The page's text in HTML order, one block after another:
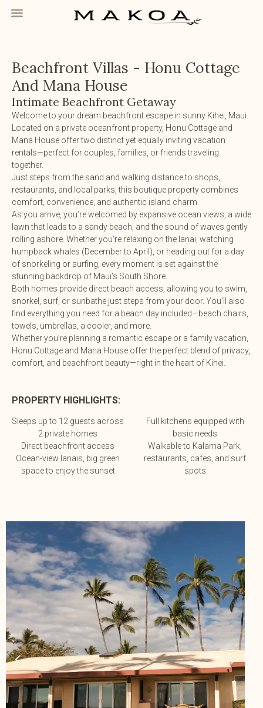
Beachfront Villas - Honu Cottage
And Mana House
Intimate Beachfront Getaway
Welcome to your dream beachfront escape in sunny Kihei, Maui.
Located on a private oceanfront property, Honu Cottage and
Mana House offer two distinct yet equally inviting vacation
rentals—perfect for couples, families, or friends traveling
together.
Just steps from the sand and walking distance to shops,
restaurants, and local parks, this boutique property combines
comfort, convenience, and authentic island charm.
As you arrive, you’re welcomed by expansive ocean views, a wide
lawn that leads to a sandy beach, and the sound of waves gently
rolling ashore. Whether you’re relaxing on the lanai, watching
humpback whales (December to April), or heading out for a day
of snorkeling or surfing, every moment is set against the
stunning backdrop of Maui’s South Shore.
Both homes provide direct beach access, allowing you to swim,
snorkel, surf, or sunbathe just steps from your door. You’ll also
find everything you need for a beach day included—beach chairs,
towels, umbrellas, a cooler, and more.
Whether you’re planning a romantic escape or a family vacation,
Honu Cottage and Mana House offer the perfect blend of privacy,
comfort, and beachfront beauty—right in the heart of Kihei.
PROPERTY HIGHLIGHTS:
Sleeps up to 12 guests across
2 private homes
Direct beachfront access
Ocean-view lanais, big green
space to enjoy the sunset
Full kitchens equipped with
basic needs
Walkable to Kalama Park,
restaurants, cafes, and surf
spots